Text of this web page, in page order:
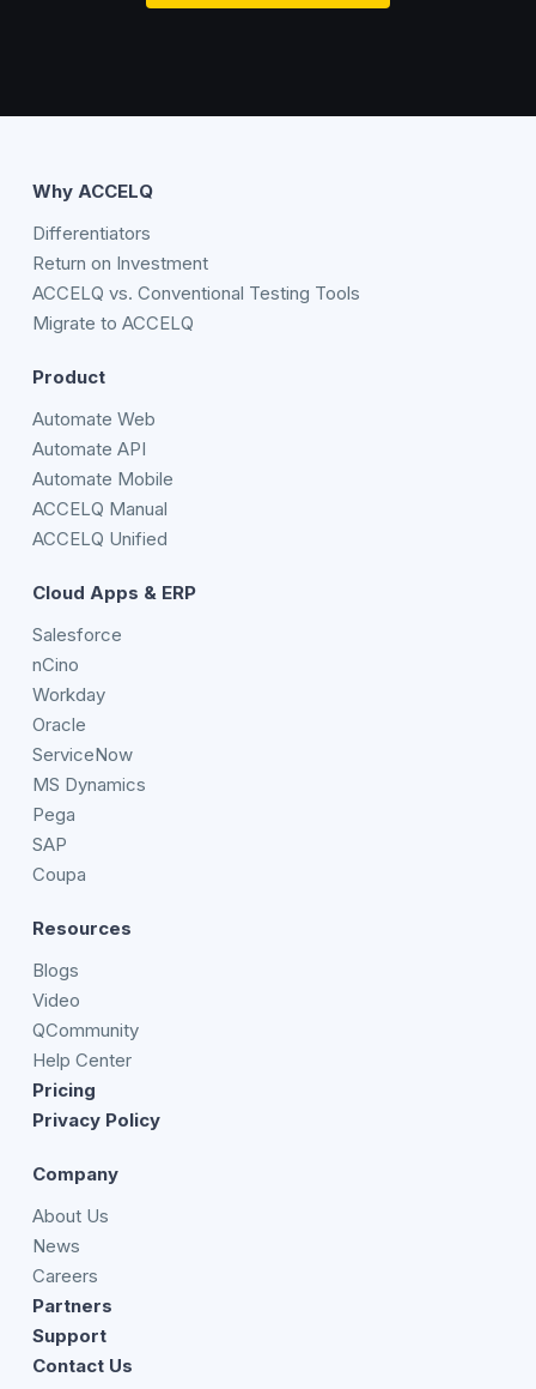
Why ACCELQ
Differentiators
Return on Investment
ACCELQ vs. Conventional Testing Tools
Migrate to ACCELQ
Product
Automate Web
Automate API
Automate Mobile
ACCELQ Manual
ACCELQ Unified
Cloud Apps & ERP
Salesforce
nCino
Workday
Oracle
ServiceNow
MS Dynamics
Pega
SAP
Coupa
Resources
Blogs
Video
QCommunity
Help Center
Pricing
Privacy Policy
Company
About Us
News
Careers
Partners
Support
Contact Us